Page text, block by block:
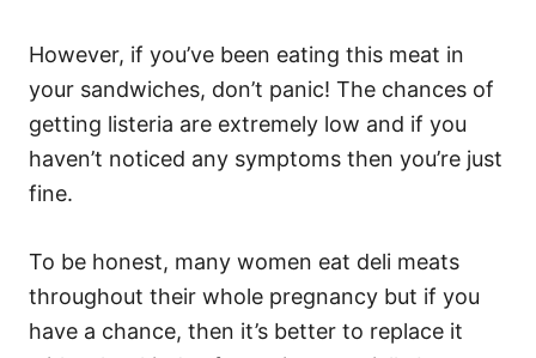
However, if you’ve been eating this meat in
your sandwiches, don’t panic! The chances of
getting listeria are extremely low and if you
haven’t noticed any symptoms then you’re just
fine.
To be honest, many women eat deli meats
throughout their whole pregnancy but if you
have a chance, then it’s better to replace it